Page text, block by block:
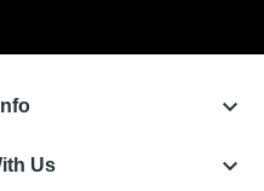
keyboard_arrow_down
Us keyboard_arrow_down